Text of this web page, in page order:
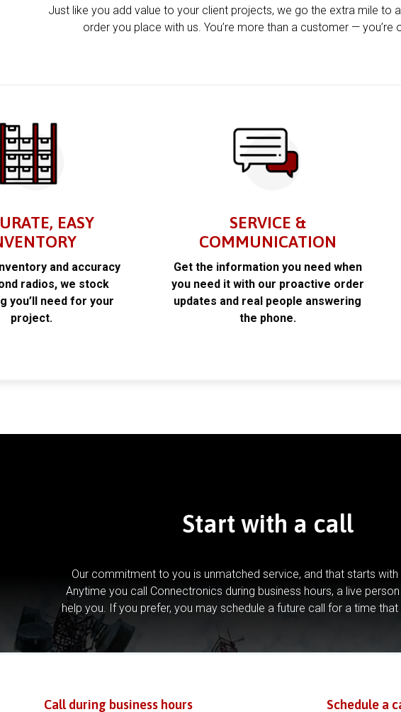
Just like you add value to your client projects, we go the extra mile to
order you place with us. You’re more than a customer — you’re
EASY
and accuracy
radios, we stock
you’ll need for your
project.
SERVICE &
COMMUNICATION
Get the information you need when
you need it with our proactive order
updates and real people answering
the phone.
Start with a call
Our commitment to you is unmatched service, and that starts with
Anytime you call Connectronics during business hours, a live
help you. If you prefer, you may schedule a future call for a time
Call during business hours Schedule a